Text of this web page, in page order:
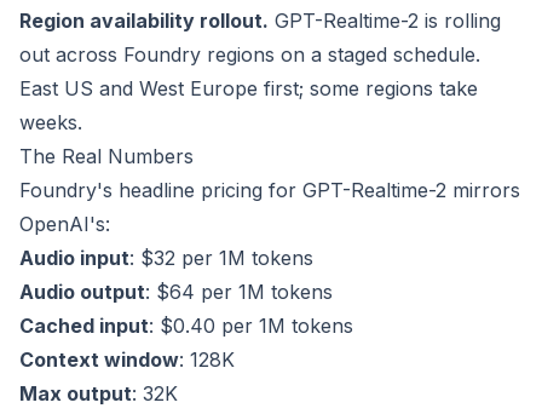
Region availability rollout. GPT-Realtime-2 is rolling
out across Foundry regions on a staged schedule.
East US and West Europe first; some regions take
weeks.
The Real Numbers
Foundry's headline pricing for GPT-Realtime-2 mirrors
OpenAI's:
Audio input: $32 per 1M tokens
Audio output: $64 per 1M tokens
Cached input: $0.40 per 1M tokens
Context window: 128K
Max output: 32K